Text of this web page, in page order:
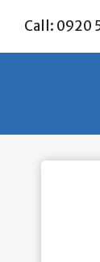
content
Call: 0920